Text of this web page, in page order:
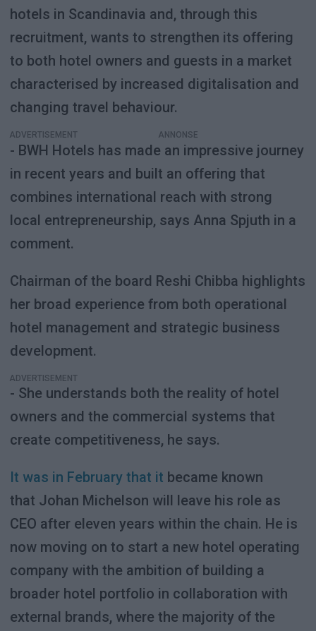
hotels in Scandinavia and, through this
recruitment, wants to strengthen its offering
to both hotel owners and guests in a market
characterised by increased digitalisation and
changing travel behaviour.
ADVERTISEMENT
- BWH Hotels has made an impressive journey
in recent years and built an offering that
combines international reach with strong
local entrepreneurship, says Anna Spjuth in a
comment.
Chairman of the board Reshi Chibba highlights
her broad experience from both operational
hotel management and strategic business
development.
ADVERTISEMENT
- She understands both the reality of hotel
owners and the commercial systems that
create competitiveness, he says.
It was in February that it became known
that Johan Michelson will leave his role as
CEO after eleven years within the chain. He is
now moving on to start a new hotel operating
company with the ambition of building a
broader hotel portfolio in collaboration with
external brands, where the majority of the